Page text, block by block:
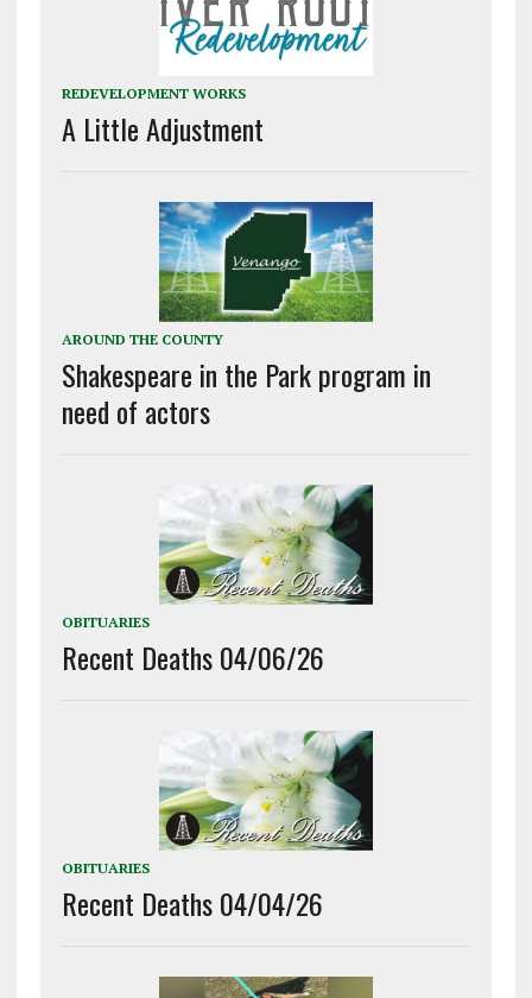
REDEVELOPMENT WORKS
A Little Adjustment
AROUND THE COUNTY
Shakespeare in the Park program in
need of actors
OBITUARIES
Recent Deaths 04/06/26
OBITUARIES
Recent Deaths 04/04/26